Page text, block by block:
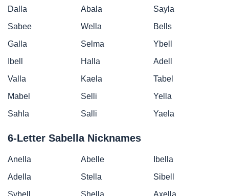
Dalla
Abala
Sayla
Sabee
Wella
Bells
Galla
Selma
Ybell
Ibell
Halla
Adell
Valla
Kaela
Tabel
Mabel
Selli
Yella
Sahla
Salli Yaela
6-Letter Sabella Nicknames
Anella Abelle
Ibella
Adella
Stella
Sibell
Sybell
Shella Axella